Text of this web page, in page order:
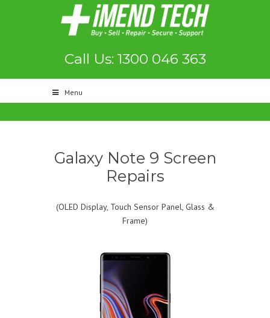
Call Us: 1300 046 363
Menu
Galaxy Note 9 Screen
Repairs
(OLED Display, Touch Sensor Panel, Glass &
Frame)